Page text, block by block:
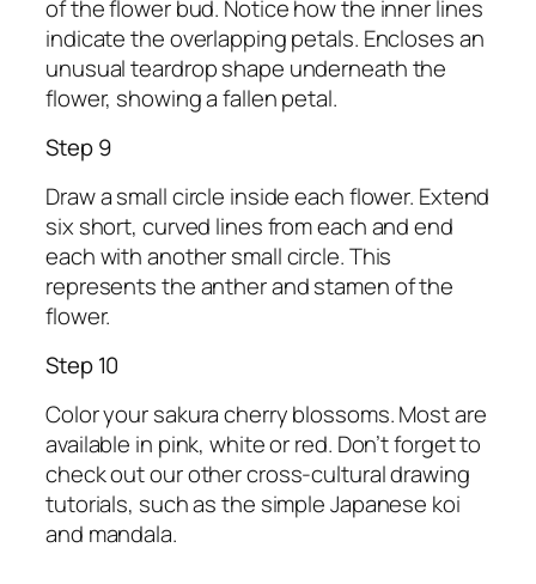
of the flower bud. Notice how the inner lines
indicate the overlapping petals. Encloses an
unusual teardrop shape underneath the
flower, showing a fallen petal.
Step 9
Draw a small circle inside each flower. Extend
six short, curved lines from each and end
each with another small circle. This
represents the anther and stamen of the
flower.
Step 10
Color your sakura cherry blossoms. Most are
available in pink, white or red. Don’t forget to
check out our other cross-cultural drawing
tutorials, such as the simple Japanese koi
and mandala.